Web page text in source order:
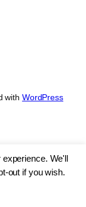
with WordPress
We'll
out if you wish.